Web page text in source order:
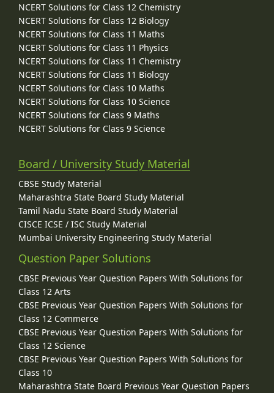
NCERT Solutions for Class 12 Chemistry
NCERT Solutions for Class 12 Biology
NCERT Solutions for Class 11 Maths
NCERT Solutions for Class 11 Physics
NCERT Solutions for Class 11 Chemistry
NCERT Solutions for Class 11 Biology
NCERT Solutions for Class 10 Maths
NCERT Solutions for Class 10 Science
NCERT Solutions for Class 9 Maths
NCERT Solutions for Class 9 Science
Board / University Study Material
CBSE Study Material
Maharashtra State Board Study Material
Tamil Nadu State Board Study Material
CISCE ICSE / ISC Study Material
Mumbai University Engineering Study Material
Question Paper Solutions
CBSE Previous Year Question Papers With Solutions for
Class 12 Arts
CBSE Previous Year Question Papers With Solutions for
Class 12 Commerce
CBSE Previous Year Question Papers With Solutions for
Class 12 Science
CBSE Previous Year Question Papers With Solutions for
Class 10
Maharashtra State Board Previous Year Question Papers